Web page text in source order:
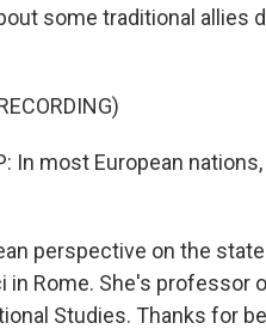
some traditional allies
In most European
perspective on the
in Rome. She's professor
Studies. Thanks for